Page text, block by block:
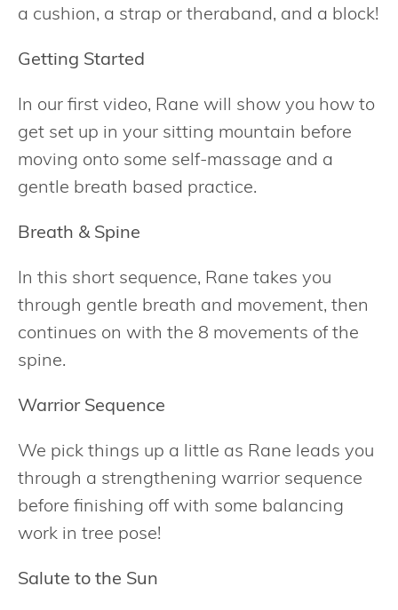
a cushion, a strap or theraband, and a block!
Getting Started
In our first video, Rane will show you how to
get set up in your sitting mountain before
moving onto some self-massage and a
gentle breath based practice.
Breath & Spine
In this short sequence, Rane takes you
through gentle breath and movement, then
continues on with the 8 movements of the
spine.
Warrior Sequence
We pick things up a little as Rane leads you
through a strengthening warrior sequence
before finishing off with some balancing
work in tree pose!
Salute to the Sun